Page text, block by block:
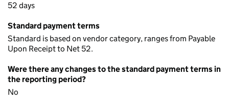
52 days
Standard payment terms
Standard is based on vendor category, ranges from Payable
Upon Receipt to Net 52.
Were there any changes to the standard payment terms in
the reporting period?
No